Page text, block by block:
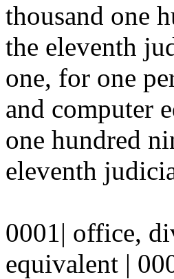
thousand one
the eleventh
one, for one
and computer
one hundred
eleventh
0001| office,
equivalent |